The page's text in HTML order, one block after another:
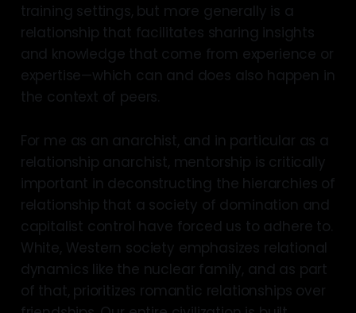
training settings, but more generally is a
relationship that facilitates sharing insights
and knowledge that come from experience or
expertise—which can and does also happen in
the context of peers.
For me as an anarchist, and in particular as a
relationship anarchist, mentorship is critically
important in deconstructing the hierarchies of
relationship that a society of domination and
capitalist control have forced us to adhere to.
White, Western society emphasizes relational
dynamics like the nuclear family, and as part
of that, prioritizes romantic relationships over